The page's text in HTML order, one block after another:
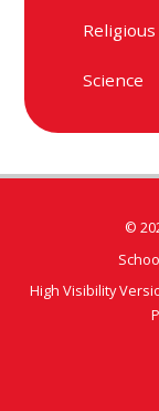
Science
©
High Visibility